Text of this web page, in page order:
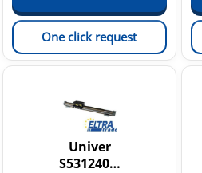
One click request
Univer
S531240…